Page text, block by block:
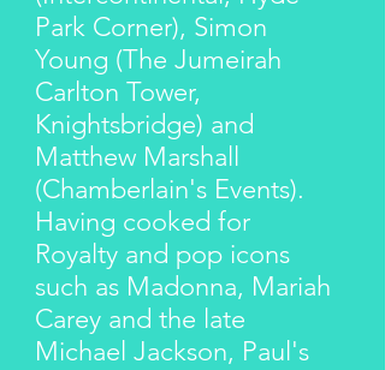
Park Corner), Simon
Young (The Jumeirah
Carlton Tower,
Knightsbridge) and
Matthew Marshall
(Chamberlain's Events).
Having cooked for
Royalty and pop icons
such as Madonna, Mariah
Carey and the late
Michael Jackson, Paul's